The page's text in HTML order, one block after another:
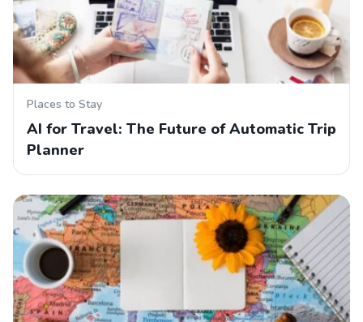
Places to Stay
AI for Travel: The Future of Automatic Trip
Planner